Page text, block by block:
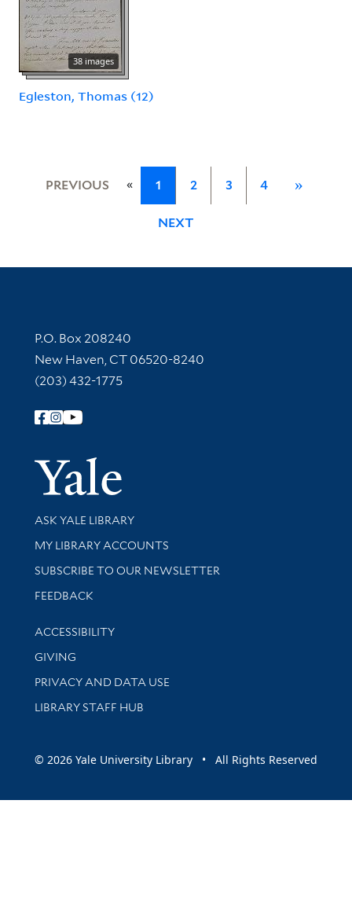
38 images
Egleston, Thomas (12)
PREVIOUS « 1 2 3 4 »
NEXT
Contact Information
P.O. Box 208240
New Haven, CT 06520-8240
(203) 432-1775
Follow Yale Library
Yale
Library Services
ASK YALE LIBRARY
Get research help and support
MY LIBRARY ACCOUNTS
SUBSCRIBE TO OUR NEWSLETTER
Stay updated with library news and events
FEEDBACK
Library Information
ACCESSIBILITY
GIVING
PRIVACY AND DATA USE
LIBRARY STAFF HUB
© 2026 Yale University Library • All Rights Reserved